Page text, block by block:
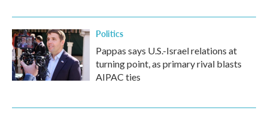
Politics
Pappas says U.S.-Israel relations at
turning point, as primary rival blasts
AIPAC ties